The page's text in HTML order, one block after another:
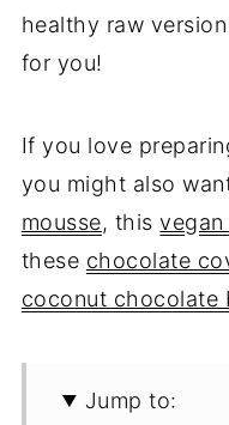
healthy raw
for you!
If you love
you might also
mousse, this
these chocolate
coconut chocolate
Jump to: